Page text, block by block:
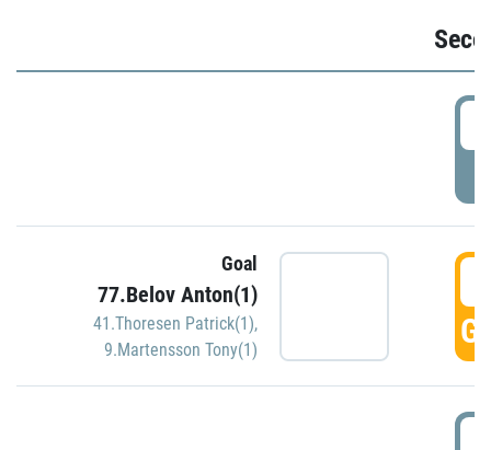
Goal
77.Belov Anton(1)
41.Thoresen Patrick(1),
9.Martensson Tony(1)